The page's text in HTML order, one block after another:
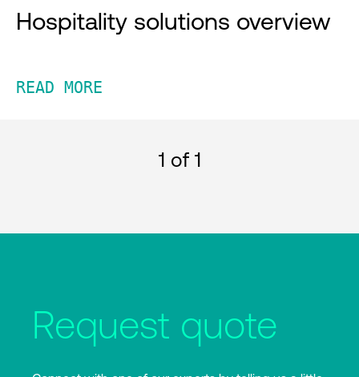
Hospitality solutions overview
READ MORE
1 of 1
Request quote